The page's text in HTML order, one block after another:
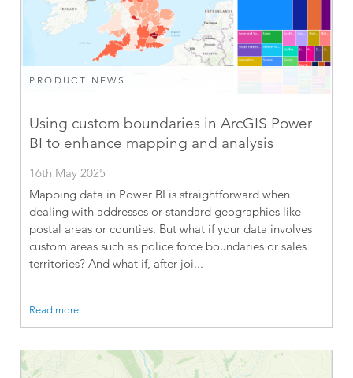
PRODUCT NEWS
Using custom boundaries in ArcGIS Power
BI to enhance mapping and analysis
16th May 2025
Mapping data in Power BI is straightforward when
dealing with addresses or standard geographies like
postal areas or counties. But what if your data involves
custom areas such as police force boundaries or sales
territories? And what if, after joi...
Read more